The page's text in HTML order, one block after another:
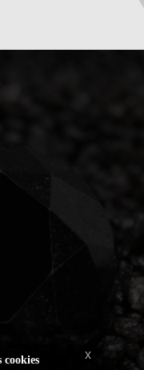
choice of DAVERIO1933
cookies x